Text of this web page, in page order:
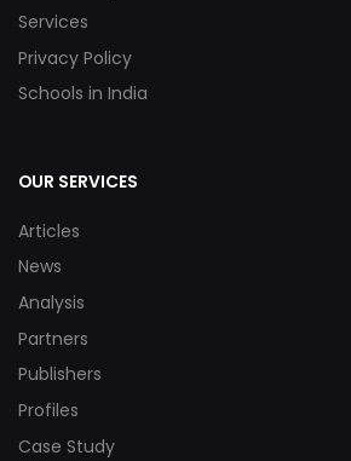
Services
Privacy Policy
Schools in India
OUR SERVICES
Articles
News
Analysis
Partners
Publishers
Profiles
Case Study